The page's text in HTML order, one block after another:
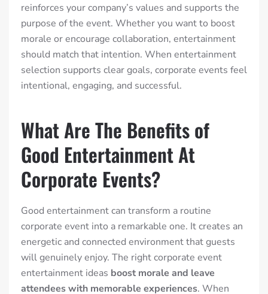
reinforces your company’s values and supports the
purpose of the event. Whether you want to boost
morale or encourage collaboration, entertainment
should match that intention. When entertainment
selection supports clear goals, corporate events feel
intentional, engaging, and successful.
What Are The Benefits of
Good Entertainment At
Corporate Events?
Good entertainment can transform a routine
corporate event into a remarkable one. It creates an
energetic and connected environment that guests
will genuinely enjoy. The right corporate event
entertainment ideas boost morale and leave
attendees with memorable experiences. When